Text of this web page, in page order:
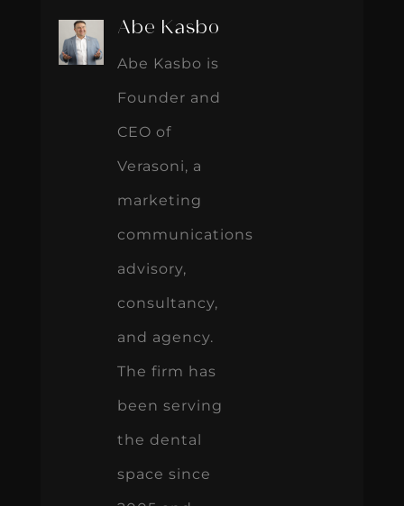
Abe Kasbo
Abe Kasbo is
Founder and
CEO of
Verasoni, a
marketing
communications
advisory,
consultancy,
and agency.
The firm has
been serving
the dental
space since